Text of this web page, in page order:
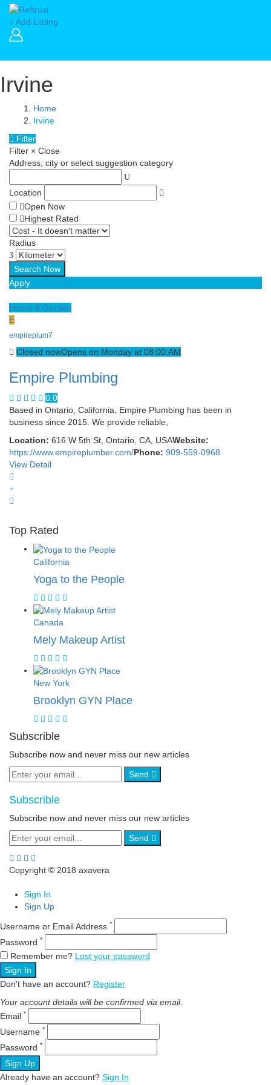
+ Add Listing
Irvine
Home
Irvine
Filter
Filter × Close
Address, city or select suggestion category
Location
Open Now
Highest Rated
Radius
Apply
Home & Garden
E
empireplum7
Closed nowOpens on Monday at 08:00:AM
Empire Plumbing
0.0
Based in Ontario, California, Empire Plumbing has been in
business since 2015. We provide reliable,
Location: 616 W 5th St, Ontario, CA, USAWebsite:
https://www.empireplumber.com/Phone: 909-559-0968
View Detail
Top Rated
California
Yoga to the People
Canada
Mely Makeup Artist
New York
Brooklyn GYN Place
Subscrible
Subscribe now and never miss our new articles
Send
Subscrible
Subscribe now and never miss our new articles
Send
Copyright © 2018 axavera
Sign In
Sign Up
Username or Email Address *
Password *
Remember me? Lost your password
Sign In
Don't have an account? Register
Your account details will be confirmed via email.
Email *
Username *
Password *
Sign Up
Already have an account? Sign In